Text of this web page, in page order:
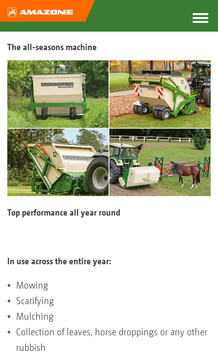
The all-seasons machine
Top performance all year round
In use across the entire year:
Mowing
Scarifying
Mulching
Collection of leaves, horse droppings or any other
rubbish